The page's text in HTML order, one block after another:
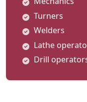
Turners
Welders
Lathe
Drill